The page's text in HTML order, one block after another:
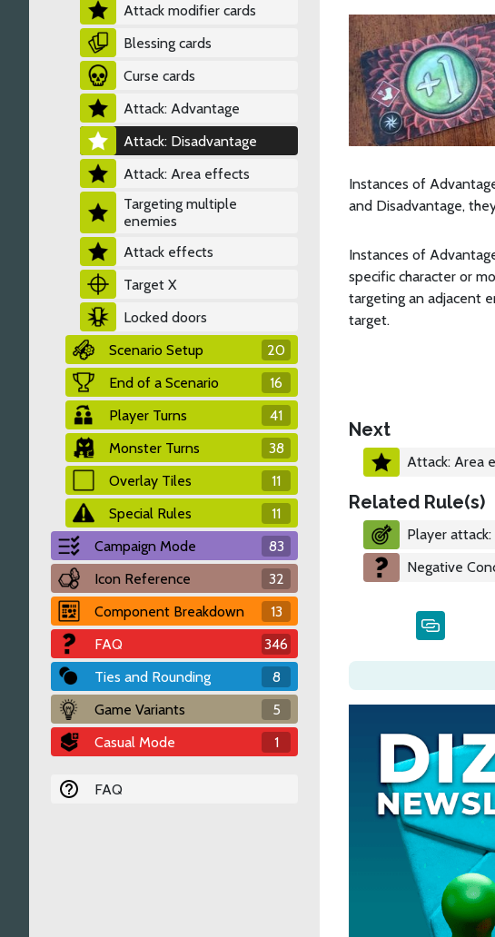
Attack modifier cards
Blessing cards
Curse cards
Attack: Advantage
Attack: Disadvantage
Attack: Area effects
Targeting multiple
enemies
Attack effects
Target X
Locked doors
Scenario Setup
20
End of a Scenario
16
Player Turns
41
Monster Turns
38
Overlay Tiles
11
Special Rules
11
Campaign Mode
83
Icon Reference
32
Component Breakdown
13
FAQ
346
Ties and Rounding
8
Game Variants
5
Casual Mode
1
FAQ
Instances of
and Disadvantage,
Instances of
specific character or
targeting an adjacent
target.
Next
Attack: Area
Related Rule(s)
Player attack:
Negative